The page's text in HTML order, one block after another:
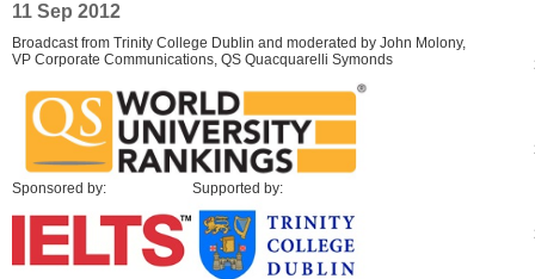
11 Sep 2012
Broadcast from Trinity College Dublin and moderated by John Molony,
VP Corporate Communications, QS Quacquarelli Symonds
Sponsored by: Supported by: